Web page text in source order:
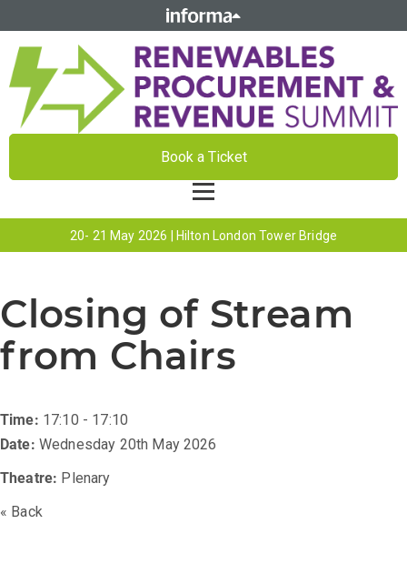
Book a Ticket
20- 21 May 2026 | Hilton London Tower Bridge
Closing of Stream
from Chairs
Time: 17:10 - 17:10
Date: Wednesday 20th May 2026
Theatre: Plenary
« Back